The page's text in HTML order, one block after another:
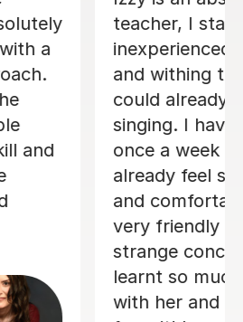
with Alice. She is
and
needs as a
looks forwardto every
barely contain her
she knows a lesson